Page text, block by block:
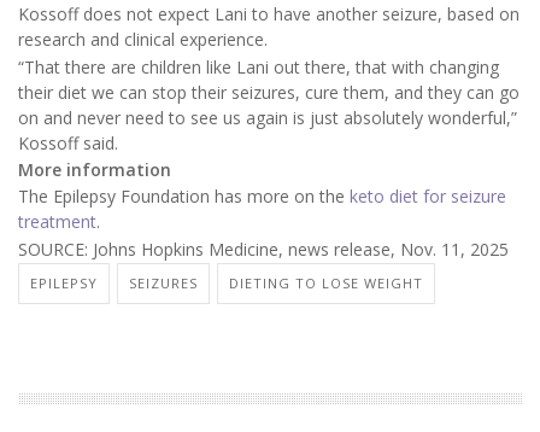
Kossoff does not expect Lani to have another seizure, based on
research and clinical experience.
“That there are children like Lani out there, that with changing
their diet we can stop their seizures, cure them, and they can go
on and never need to see us again is just absolutely wonderful,”
Kossoff said.
More information
The Epilepsy Foundation has more on the keto diet for seizure
treatment.
SOURCE: Johns Hopkins Medicine, news release, Nov. 11, 2025
EPILEPSY SEIZURES DIETING TO LOSE WEIGHT